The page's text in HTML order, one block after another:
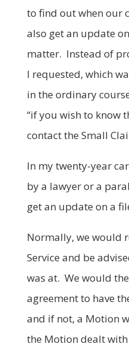
to find out when our
also get an update
matter. Instead of
I requested, which
in the ordinary
“if you wish to know
contact the Small
In my twenty-year
by a lawyer or a
get an update on a
Normally, we would
Service and be
was at. We would
agreement to have
and if not, a Motion
the Motion dealt